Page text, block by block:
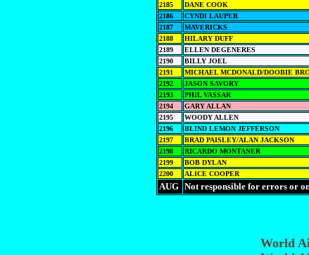
2185
DANE COOK
2186
CYNDI LAUPER
2187
MAVERICKS
2188
HILARY DUFF
2189
ELLEN DEGENERES
2190
BILLY JOEL
2191
MICHAEL MCDONALD/DOOBIE
2192
JASON SAVORY
2193
PHIL VASSAR
2194
GARY ALLAN
2195
WOODY ALLEN
2196
BLIND LEMON JEFFERSON
2197
BRAD PAISLEY/ALAN JACKSON
2198
RICARDO MONTANER
2199
BOB DYLAN
2200
ALICE COOPER
AUG Not responsible for errors or
World